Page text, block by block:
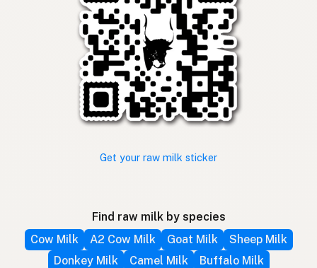
Get your raw milk sticker
Find raw milk by species
Cow Milk
A2 Cow Milk Goat Milk
Sheep Milk
Donkey Milk
Camel Milk Buffalo Milk